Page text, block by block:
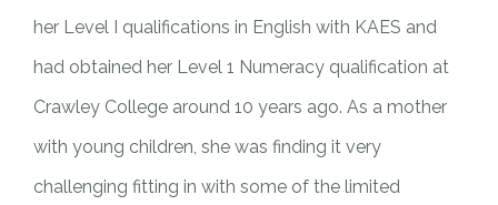
her Level I qualifications in English with KAES and
had obtained her Level 1 Numeracy qualification at
Crawley College around 10 years ago. As a mother
with young children, she was finding it very
challenging fitting in with some of the limited